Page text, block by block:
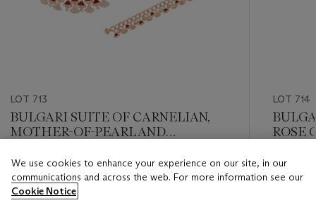
LOT 713
BULGARI SUITE OF CARNELIAN,
MOTHER-OF-PEARL AND
JEWELRY
Estimate
USD 30,000 - USD 50,000
LOT 714
ROSE
Estimate
USD
We use cookies to enhance your experience on our site, in our
communications and across the web. For more information see our
Cookie Notice